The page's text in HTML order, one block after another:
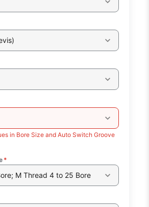
in Bore Size and Auto Switch Groove
*
M Thread 4 to 25 Bore